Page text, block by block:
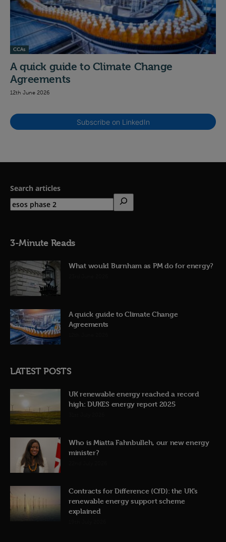
CCAs
A quick guide to Climate Change
Agreements
12th June 2026
Subscribe on LinkedIn
Search articles
3-Minute Reads
What would Burnham as PM do for energy?
A quick guide to Climate Change
Agreements
LATEST POSTS
UK renewable energy reached a record
high: DUKES energy report 2025
Who is Miatta Fahnbulleh, our new energy
minister?
Contracts for Difference (CfD): the UK’s
renewable energy support scheme
explained